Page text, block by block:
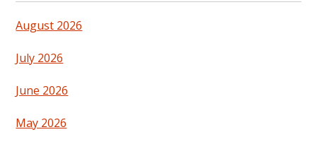
August 2026
July 2026
June 2026
May 2026